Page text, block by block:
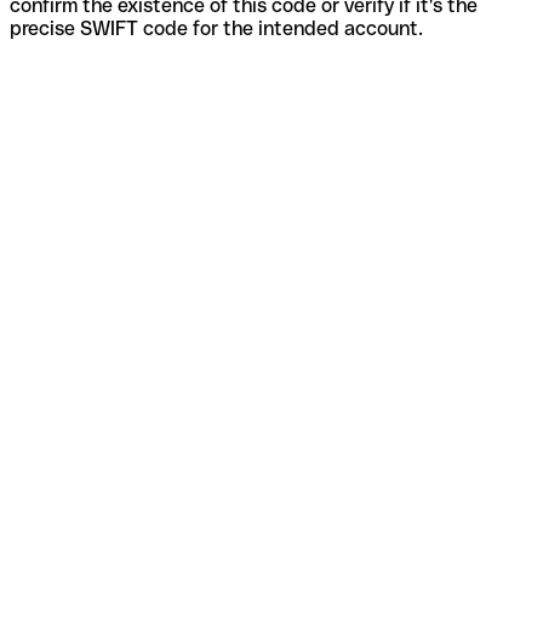
confirm the existence of this code or verify if it's the
precise SWIFT code for the intended account.